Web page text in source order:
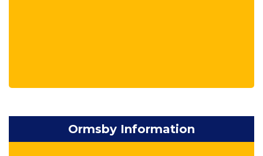
Ormsby Information